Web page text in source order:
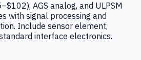
AGS analog, and ULPSM
with signal processing and
Include sensor element,
interface electronics.